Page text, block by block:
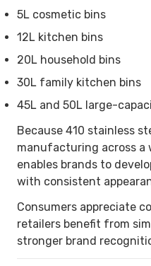
5L cosmetic bins
12L kitchen bins
20L household bins
30L family kitchen bins
45L and 50L large-
Because 410 stainless
manufacturing across a
enables brands to
with consistent
Consumers appreciate
retailers benefit from
stronger brand